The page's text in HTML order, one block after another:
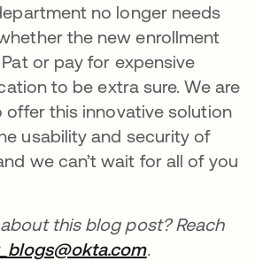
no longer needs
the new enrollment
or pay for expensive
to be extra sure. We are
offer this innovative solution
usability and security of
we can’t wait for all of you
this blog post? Reach
.